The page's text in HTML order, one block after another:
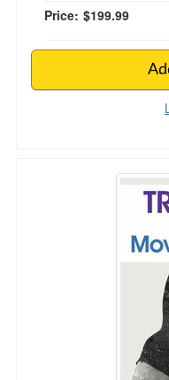
Price: $199.99
Trauma and